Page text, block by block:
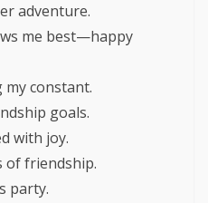
adventure.
me best—happy
constant.
goals.
with joy.
of friendship.
party.